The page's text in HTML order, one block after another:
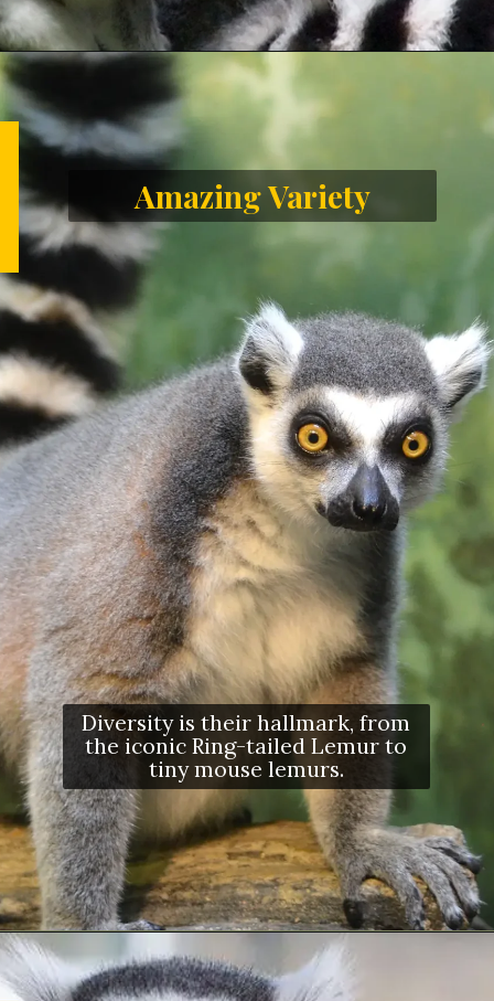
Diversity is their hallmark, from
the iconic Ring-tailed Lemur to
tiny mouse lemurs.
Amazing Variety